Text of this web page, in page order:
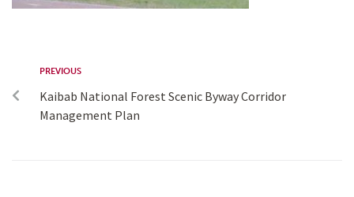
PREVIOUS
Kaibab National Forest Scenic Byway Corridor
Management Plan